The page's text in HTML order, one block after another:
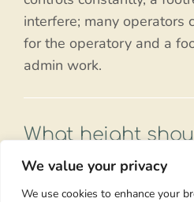
We value your privacy
We use cookies to enhance your
interfere; many operators
for the operatory and a
admin work.
What height
saddle stool with
be set to?